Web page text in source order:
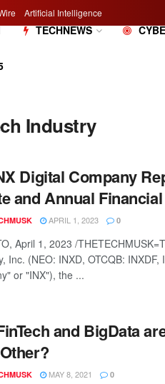
Artificial Intelligence
TECHNEWS
Industry
Digital Company
and Annual
APRIL 1, 2023 0
April 1, 2023 /
Inc. (NEO: INXD, OTCQB: INXDF,
or "INX"), the ...
and BigData
MAY 8, 2021 0